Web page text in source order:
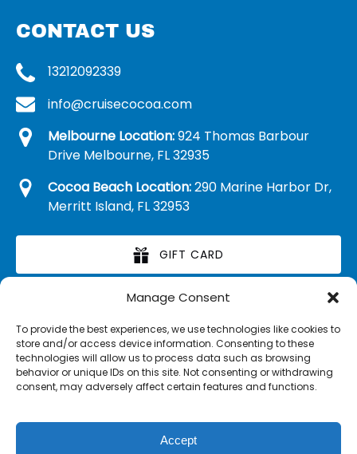
Manage Consent
To provide the best experiences, we use technologies like cookies to
store and/or access device information. Consenting to these
technologies will allow us to process data such as browsing
behavior or unique IDs on this site. Not consenting or withdrawing
consent, may adversely affect certain features and functions.
Accept
CONTACT US
13212092339
info@cruisecocoa.com
Melbourne Location:924 Thomas Barbour
Drive Melbourne, FL 32935
Cocoa Beach Location:290 Marine Harbor Dr,
Merritt Island, FL 32953
GIFT CARD